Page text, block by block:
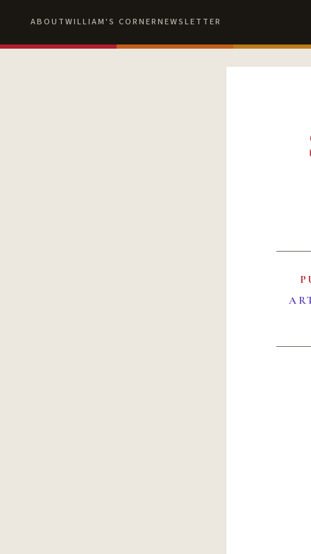
ABOUTWILLIAM'S CORNERNEWSLETTER